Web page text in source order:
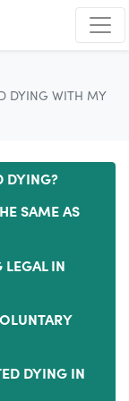
DYING WITH MY
DYING?
SAME AS
LEGAL IN
DYING IN